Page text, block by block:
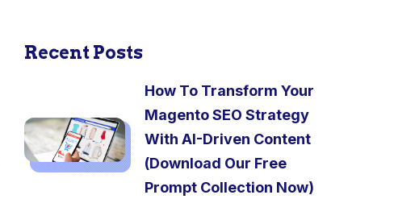
Recent Posts
How To Transform Your
Magento SEO Strategy
With AI-Driven Content
(Download Our Free
Prompt Collection Now)